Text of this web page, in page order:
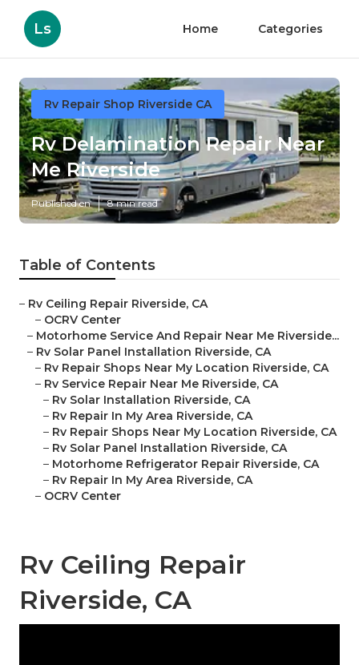
Ls Home Categories
Rv Repair Shop Riverside CA
Rv Delamination Repair Near
Me Riverside
Published en 8 min read
Table of Contents
– Rv Ceiling Repair Riverside, CA
– OCRV Center
– Motorhome Service And Repair Near Me Riverside...
– Rv Solar Panel Installation Riverside, CA
– Rv Repair Shops Near My Location Riverside, CA
– Rv Service Repair Near Me Riverside, CA
– Rv Solar Installation Riverside, CA
– Rv Repair In My Area Riverside, CA
– Rv Repair Shops Near My Location Riverside, CA
– Rv Solar Panel Installation Riverside, CA
– Motorhome Refrigerator Repair Riverside, CA
– Rv Repair In My Area Riverside, CA
– OCRV Center
Rv Ceiling Repair
Riverside, CA